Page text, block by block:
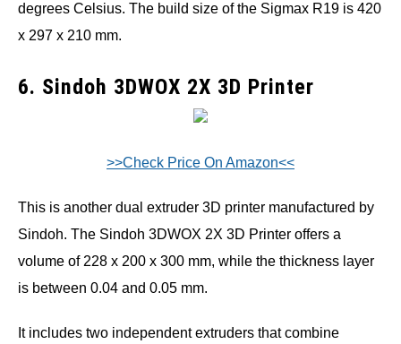
degrees Celsius. The build size of the Sigmax R19 is 420
x 297 x 210 mm.
6. Sindoh 3DWOX 2X 3D Printer
>>Check Price On Amazon<<
This is another dual extruder 3D printer manufactured by
Sindoh. The Sindoh 3DWOX 2X 3D Printer offers a
volume of 228 x 200 x 300 mm, while the thickness layer
is between 0.04 and 0.05 mm.
It includes two independent extruders that combine